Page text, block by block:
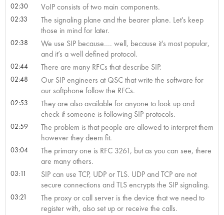
02:30 VoIP consists of two main components.
02:33
The signaling plane and the bearer plane. Let's keep
those in mind for later.
02:38
We use SIP because…. well, because it's most popular,
and it’s a well defined protocol.
02:44 There are many RFCs that describe SIP.
02:48
Our SIP engineers at QSC that write the software for
our softphone follow the RFCs.
02:53
They are also available for anyone to look up and
check if someone is following SIP protocols.
02:59
The problem is that people are allowed to interpret them
however they deem fit.
03:04
The primary one is RFC 3261, but as you can see, there
are many others.
03:11
SIP can use TCP, UDP or TLS. UDP and TCP are not
secure connections and TLS encrypts the SIP signaling.
03:21
The proxy or call server is the device that we need to
register with, also set up or receive the calls.